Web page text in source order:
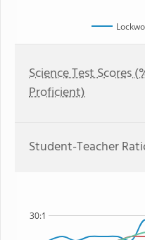
Science Test Scores
Proficient)
Student-Teacher
30:1